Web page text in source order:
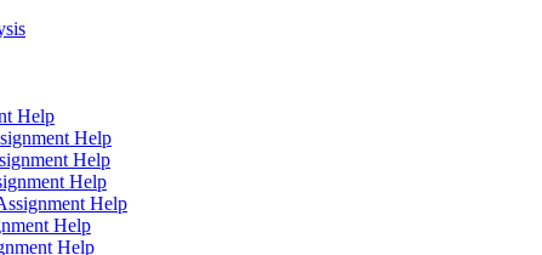
Help
Help
Help
Help
Help
Help
Help